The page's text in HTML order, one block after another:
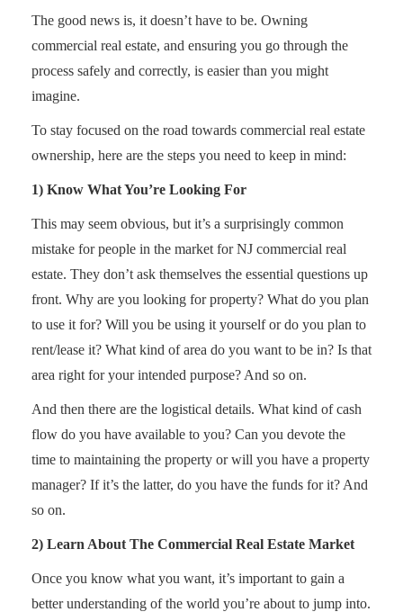
The good news is, it doesn’t have to be. Owning
commercial real estate, and ensuring you go through the
process safely and correctly, is easier than you might
imagine.
To stay focused on the road towards commercial real estate
ownership, here are the steps you need to keep in mind:
1) Know What You’re Looking For
This may seem obvious, but it’s a surprisingly common
mistake for people in the market for NJ commercial real
estate. They don’t ask themselves the essential questions up
front. Why are you looking for property? What do you plan
to use it for? Will you be using it yourself or do you plan to
rent/lease it? What kind of area do you want to be in? Is that
area right for your intended purpose? And so on.
And then there are the logistical details. What kind of cash
flow do you have available to you? Can you devote the
time to maintaining the property or will you have a property
manager? If it’s the latter, do you have the funds for it? And
so on.
2) Learn About The Commercial Real Estate Market
Once you know what you want, it’s important to gain a
better understanding of the world you’re about to jump into.